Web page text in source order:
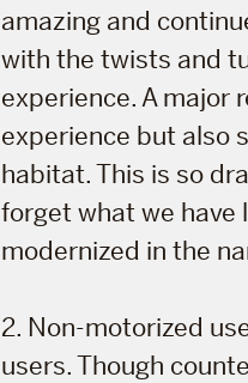
amazing and
with the twists and
experience. A major
experience but also
habitat. This is so
forget what we have
modernized in the
2. Non-motorized
users. Though